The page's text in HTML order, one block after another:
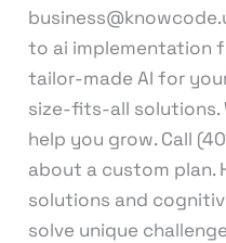
to ai implementation
tailor-made AI for
size-fits-all solutions.
help you grow. Call
about a custom plan.
solutions and
solve unique